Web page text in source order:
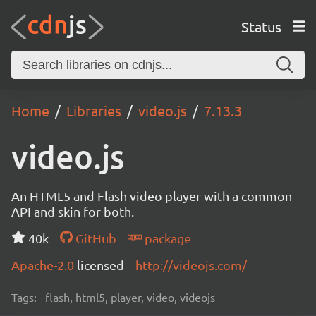
Status
Home Libraries video.js 7.13.3
video.js
An HTML5 and Flash video player with a common
API and skin for both.
40k
GitHub
package
Apache-2.0 licensed http://videojs.com/
Tags: flash, html5, player, video, videojs